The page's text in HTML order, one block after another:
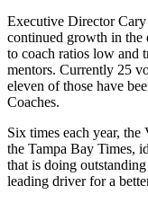
Executive Director
continued growth in the
to coach ratios low and
mentors. Currently 25
eleven of those have
Coaches.
Six times each year,
the Tampa Bay Times,
that is doing
leading driver for a